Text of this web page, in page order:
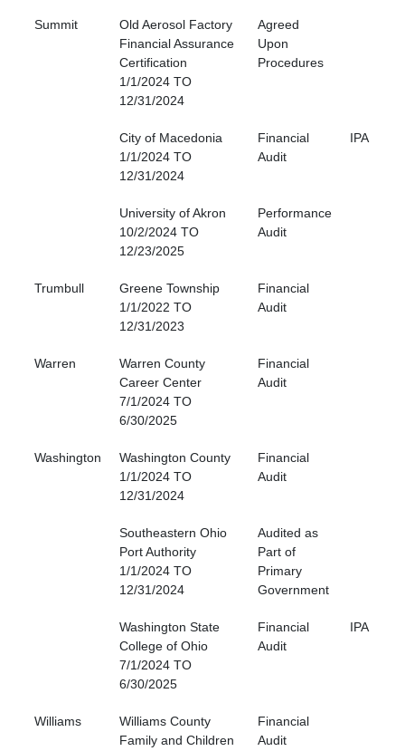
Summit
Old Aerosol Factory
Financial Assurance
Certification
1/1/2024 TO
12/31/2024
Agreed
Upon
Procedures
City of Macedonia
1/1/2024 TO
12/31/2024
Financial
Audit
IPA
University of Akron
10/2/2024 TO
12/23/2025
Performance
Audit
Trumbull
Greene Township
1/1/2022 TO
12/31/2023
Financial
Audit
Warren
Warren County
Career Center
7/1/2024 TO
6/30/2025
Financial
Audit
Washington
Washington County
1/1/2024 TO
12/31/2024
Financial
Audit
Southeastern Ohio
Port Authority
1/1/2024 TO
12/31/2024
Audited as
Part of
Primary
Government
Washington State
College of Ohio
7/1/2024 TO
6/30/2025
Financial
Audit
IPA
Williams
Williams County
Family and Children
Financial
Audit